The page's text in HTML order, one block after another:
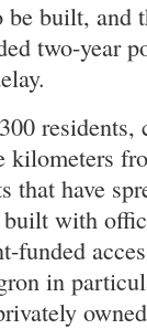
be built, and
two-year
that have
built with
funded
in